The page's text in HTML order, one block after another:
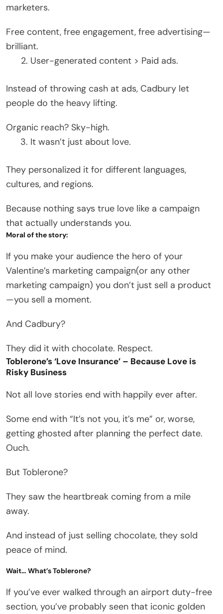
marketers.
Free content, free engagement, free advertising—
brilliant.
User-generated content > Paid ads.
Instead of throwing cash at ads, Cadbury let
people do the heavy lifting.
Organic reach? Sky-high.
It wasn’t just about love.
They personalized it for different languages,
cultures, and regions.
Because nothing says true love like a campaign
that actually understands you.
Moral of the story:
If you make your audience the hero of your
Valentine’s marketing campaign(or any other
marketing campaign) you don’t just sell a product
—you sell a moment.
And Cadbury?
They did it with chocolate. Respect.
Toblerone’s ‘Love Insurance’ – Because Love is
Risky Business
Not all love stories end with happily ever after.
Some end with “It’s not you, it’s me” or, worse,
getting ghosted after planning the perfect date.
Ouch.
But Toblerone?
They saw the heartbreak coming from a mile
away.
And instead of just selling chocolate, they sold
peace of mind.
Wait… What’s Toblerone?
If you’ve ever walked through an airport duty-free
section, you’ve probably seen that iconic golden